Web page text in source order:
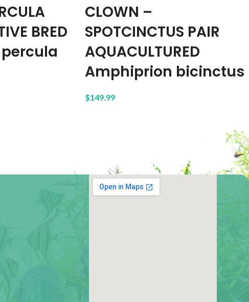
BRED
CLOWN –
SPOTCINCTUS PAIR
AQUACULTURED
Amphiprion bicinctus
$149.99